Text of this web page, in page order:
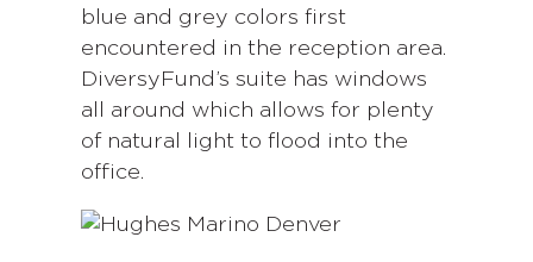
blue and grey colors first
encountered in the reception area.
DiversyFund’s suite has windows
all around which allows for plenty
of natural light to flood into the
office.